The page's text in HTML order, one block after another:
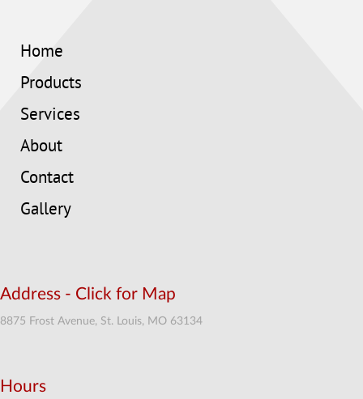
Home
Products
Services
About
Contact
Gallery
Address - Click for Map
8875 Frost Avenue, St. Louis, MO 63134
Hours